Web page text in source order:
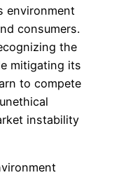
environment
consumers.
the
mitigating its
to compete
instability